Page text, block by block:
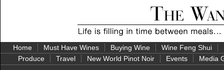
Home Must Have Wines Buying Wine Wine Feng Shui
Produce
Travel New World Pinot Noir Events Media